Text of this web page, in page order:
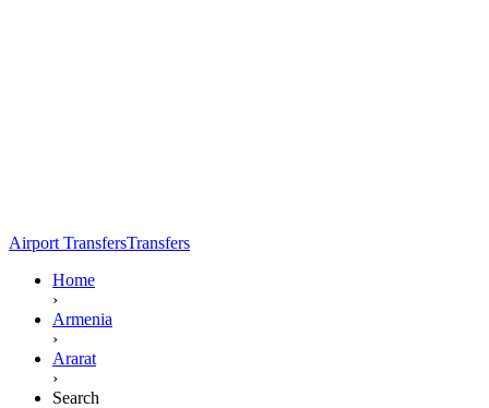
Airport TransfersTransfers
Home
›
Armenia
›
Ararat
›
Search